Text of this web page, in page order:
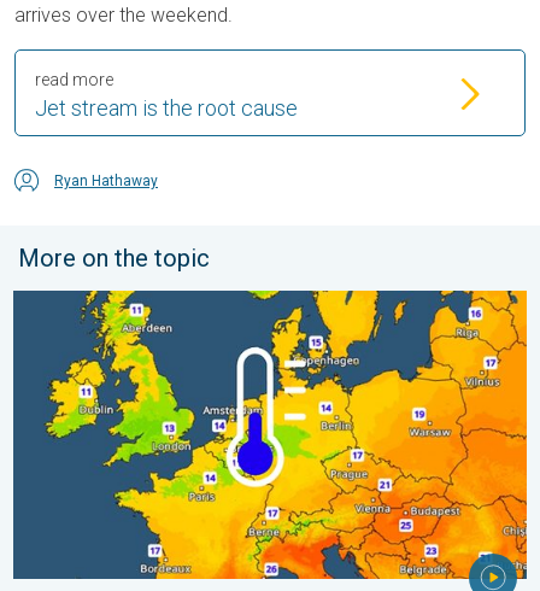
arrives over the weekend.
Jet stream is the root cause
read more
Ryan Hathaway
More on the topic
Cooler nights on the horizon. For parts of Europe. . . Thursday